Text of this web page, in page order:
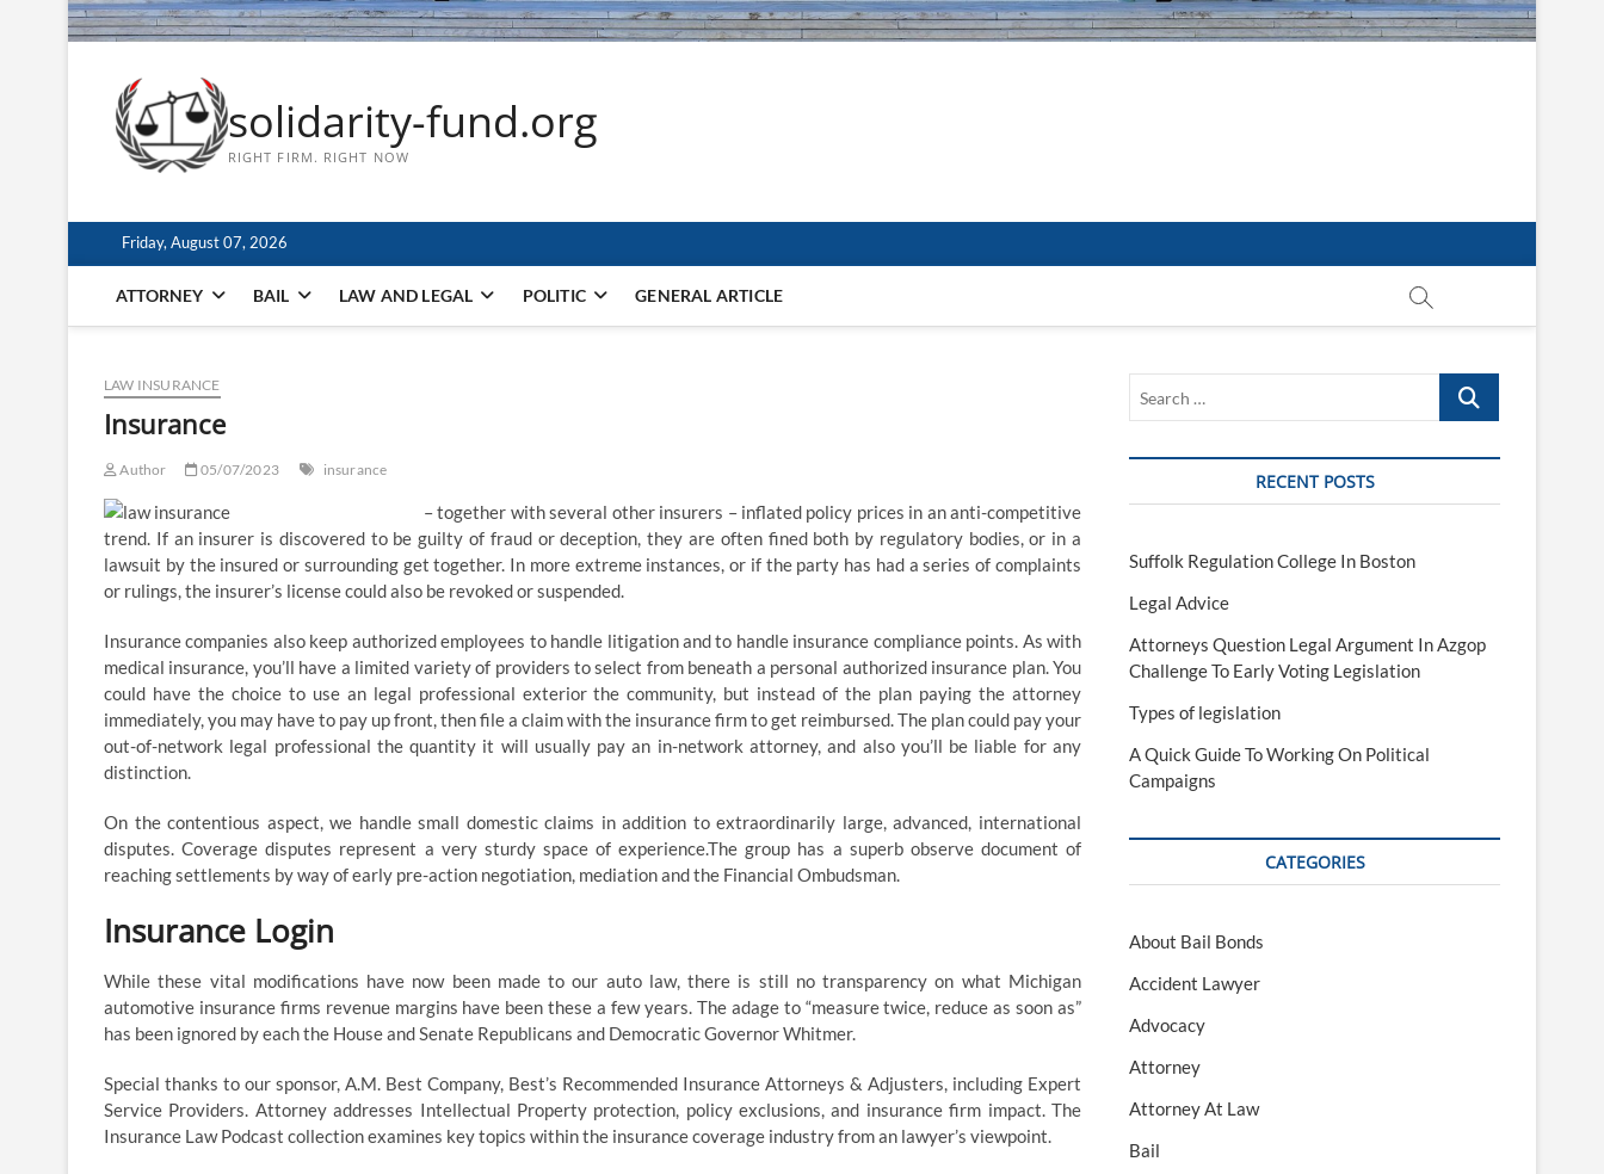
solidarity-fund.org
RIGHT FIRM. RIGHT NOW
Friday, August 07, 2026
ATTORNEY BAIL LAW AND LEGAL POLITIC GENERAL ARTICLE
LAW INSURANCE
Insurance
Author 05/07/2023 insurance
– together with several other insurers – inflated policy prices in an anti-competitive
trend. If an insurer is discovered to be guilty of fraud or deception, they are often fined both by regulatory bodies, or in a
lawsuit by the insured or surrounding get together. In more extreme instances, or if the party has had a series of complaints
or rulings, the insurer’s license could also be revoked or suspended.
Insurance companies also keep authorized employees to handle litigation and to handle insurance compliance points. As with
medical insurance, you’ll have a limited variety of providers to select from beneath a personal authorized insurance plan. You
could have the choice to use an legal professional exterior the community, but instead of the plan paying the attorney
immediately, you may have to pay up front, then file a claim with the insurance firm to get reimbursed. The plan could pay your
out-of-network legal professional the quantity it will usually pay an in-network attorney, and also you’ll be liable for any
distinction.
On the contentious aspect, we handle small domestic claims in addition to extraordinarily large, advanced, international
disputes. Coverage disputes represent a very sturdy space of experience.The group has a superb observe document of
reaching settlements by way of early pre-action negotiation, mediation and the Financial Ombudsman.
Insurance Login
While these vital modifications have now been made to our auto law, there is still no transparency on what Michigan
automotive insurance firms revenue margins have been these a few years. The adage to “measure twice, reduce as soon as”
has been ignored by each the House and Senate Republicans and Democratic Governor Whitmer.
Special thanks to our sponsor, A.M. Best Company, Best’s Recommended Insurance Attorneys & Adjusters, including Expert
Service Providers. Attorney addresses Intellectual Property protection, policy exclusions, and insurance firm impact. The
Insurance Law Podcast collection examines key topics within the insurance coverage industry from an lawyer’s viewpoint.
Search
RECENT POSTS
Suffolk Regulation College In Boston
Legal Advice
Attorneys Question Legal Argument In Azgop
Challenge To Early Voting Legislation
Types of legislation
A Quick Guide To Working On Political
Campaigns
CATEGORIES
About Bail Bonds
Accident Lawyer
Advocacy
Attorney
Attorney At Law
Bail